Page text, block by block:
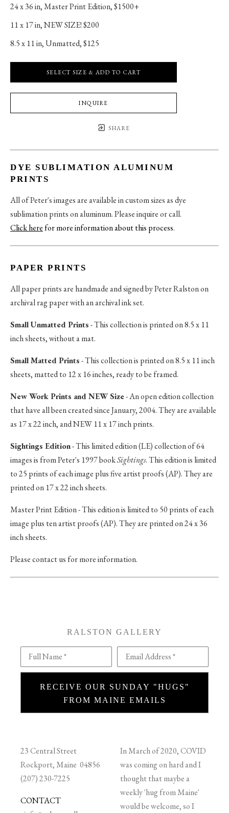
24 x 36 in, Master Print Edition, $1500+
11 x 17 in, NEW SIZE! $200
8.5 x 11 in, Unmatted, $125
SELECT SIZE & ADD TO CART
INQUIRE
SHARE
DYE SUBLIMATION ALUMINUM
PRINTS
All of Peter's images are available in custom sizes as dye
sublimation prints on aluminum. Please inquire or call.
Click herefor more information about this process.
PAPER PRINTS
All paper prints are handmade and signed by Peter Ralston on
archival rag paper with an archival ink set.
Small Unmatted Prints- This collection is printed on 8.5 x 11
inch sheets, without a mat.
Small Matted Prints- This collection is printed on 8.5 x 11 inch
sheets, matted to 12 x 16 inches, ready to be framed.
New Work Prints and NEW Size- An open edition collection
that have all been created since January, 2004. They are available
as 17 x 22 inch, and NEW 11 x 17 inch prints.
Sightings Edition- This limited edition (LE) collection of 64
images is from Peter's 1997 bookSightings. This edition is limited
to 25 prints of each image plus five artist proofs (AP). They are
printed on 17 x 22 inch sheets.
Master Print Edition - This edition is limited to 50 prints of each
image plus ten artist proofs (AP). They are printed on 24 x 36
inch sheets.
Please contact us for more information.
RALSTON GALLERY
Full Name * Email Address *
RECEIVE OUR SUNDAY "HUGS"
FROM MAINE EMAILS
23 Central Street
Rockport, Maine 04856
(207) 230-7225
CONTACT
In March of 2020, COVID
was coming on hard and I
thought that maybe a
weekly 'hug from Maine'
would be welcome, so I